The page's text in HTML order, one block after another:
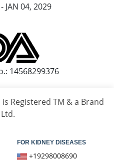
JAN 04, 2029
14568299376
is Registered TM & a Brand
FOR KIDNEY DISEASES
+19298008690